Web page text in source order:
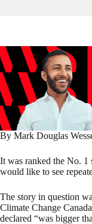
By Mark Douglas
It was ranked the No.
would like to see
The story in question
Climate Change
declared “was bigger